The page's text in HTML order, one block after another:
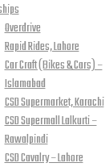
Overdrive
Rapid Rides, Lahore
Car Craft (Bikes & Cars) –
Islamabad
CSD Supermarket, Karachi
CSD Supermall Lalkurti –
Rawalpindi
CSD Cavalry – Lahore